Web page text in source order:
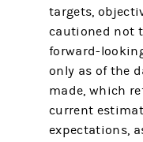
targets,
cautioned not
forward-
only as of the
made, which
current
expectations,